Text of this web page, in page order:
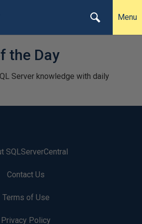
Menu
the Day
Server knowledge with daily
SQLServerCentral
Contact Us
Terms of Use
Privacy Policy